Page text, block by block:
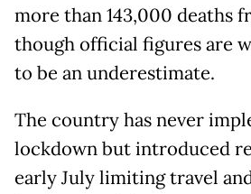
more than 143,000 deaths
though official figures are
to be an underestimate.
The country has never
lockdown but introduced
early July limiting travel